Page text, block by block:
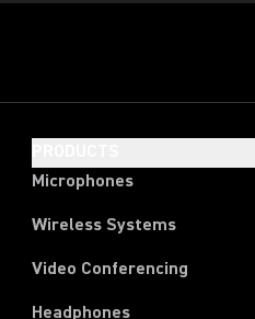
Microphones
Wireless Systems
Video Conferencing
Headphones